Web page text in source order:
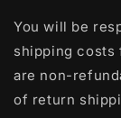
You will be
shipping costs
are non-
of return